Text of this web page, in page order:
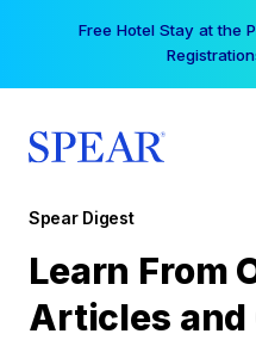
Free Hotel Stay at the
Spear Digest
Learn From
Articles and